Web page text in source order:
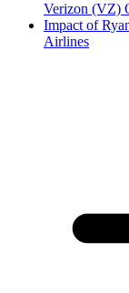
Verizon (VZ)
Impact of
Airlines